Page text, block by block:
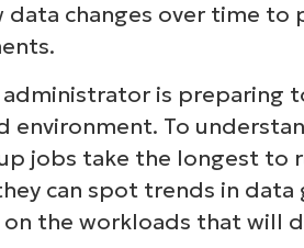
data changes over time
administrator is preparing
environment. To
jobs take the longest to
can spot trends in
the workloads that will
See